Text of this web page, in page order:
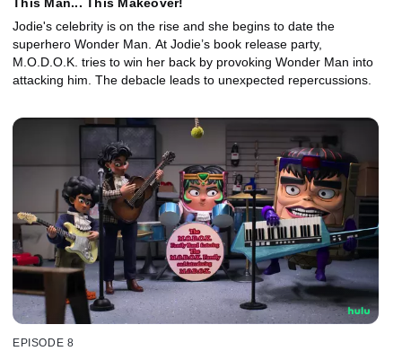
Jodie's celebrity is on the rise and she begins to date the
superhero Wonder Man. At Jodie’s book release party,
M.O.D.O.K. tries to win her back by provoking Wonder Man into
attacking him. The debacle leads to unexpected repercussions.
EPISODE 8